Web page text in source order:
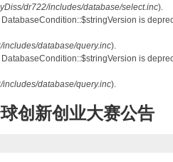
dr722/includes/database/select.inc).
is
database/query.inc).
is
database/query.inc).
创新创业大赛公告